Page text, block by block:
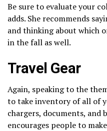
Be sure to evaluate your
adds. She recommends
and thinking about which
in the fall as well.
Travel Gear
Again, speaking to the
to take inventory of all of
chargers, documents, and
encourages people to